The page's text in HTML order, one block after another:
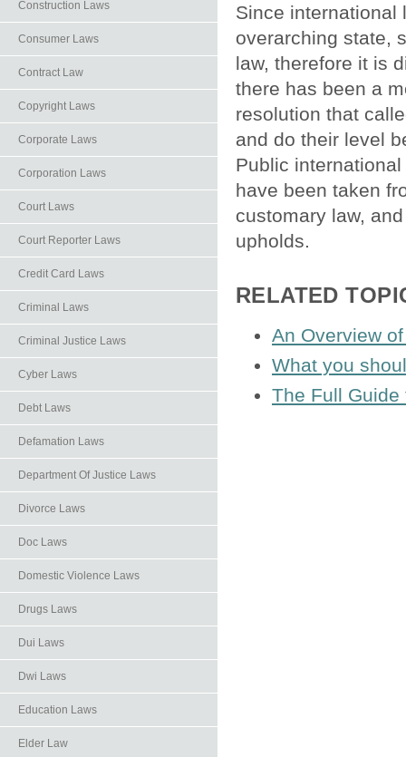
Construction Laws
Consumer Laws
Contract Law
Copyright Laws
Corporate Laws
Corporation Laws
Court Laws
Court Reporter Laws
Credit Card Laws
Criminal Laws
Criminal Justice Laws
Cyber Laws
Debt Laws
Defamation Laws
Department Of Justice Laws
Divorce Laws
Doc Laws
Domestic Violence Laws
Drugs Laws
Dui Laws
Dwi Laws
Education Laws
Elder Law
Since international
overarching state,
law, therefore it is
there has been a
resolution that
and do their level
Public
have been taken
customary law,
upholds.
RELATED
An Overview
What you
The Full